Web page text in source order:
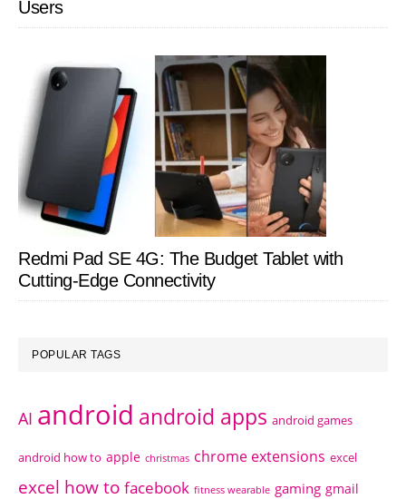
Users
Redmi Pad SE 4G: The Budget Tablet with
Cutting-Edge Connectivity
POPULAR TAGS
AI android android apps android games
android how to apple christmas chrome extensions excel
excel how to facebook fitness wearable gaming gmail